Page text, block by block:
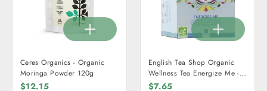
Ceres Organics - Organic
Moringa Powder 120g
$12.15
English Tea Shop Organic
Wellness Tea Energize Me -
20 Teabags
$7.65